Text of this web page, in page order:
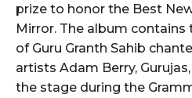
prize to honor the Best
Mirror. The album contains
of Guru Granth Sahib
artists Adam Berry,
the stage during the